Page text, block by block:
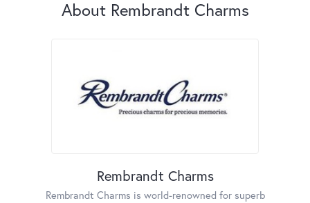
About Rembrandt Charms
Rembrandt Charms
Rembrandt Charms is world-renowned for superb